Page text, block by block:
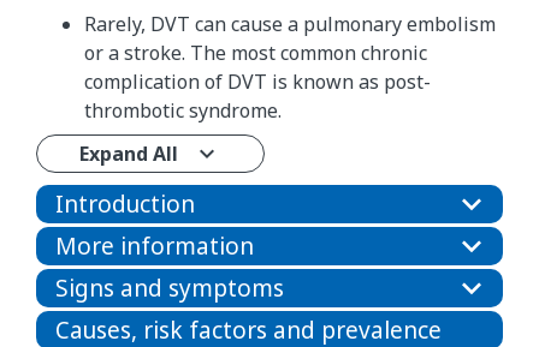
Rarely, DVT can cause a pulmonary embolism
or a stroke. The most common chronic
complication of DVT is known as post-
thrombotic syndrome.
Expand All
Introduction
More information
Signs and symptoms
Causes, risk factors and prevalence